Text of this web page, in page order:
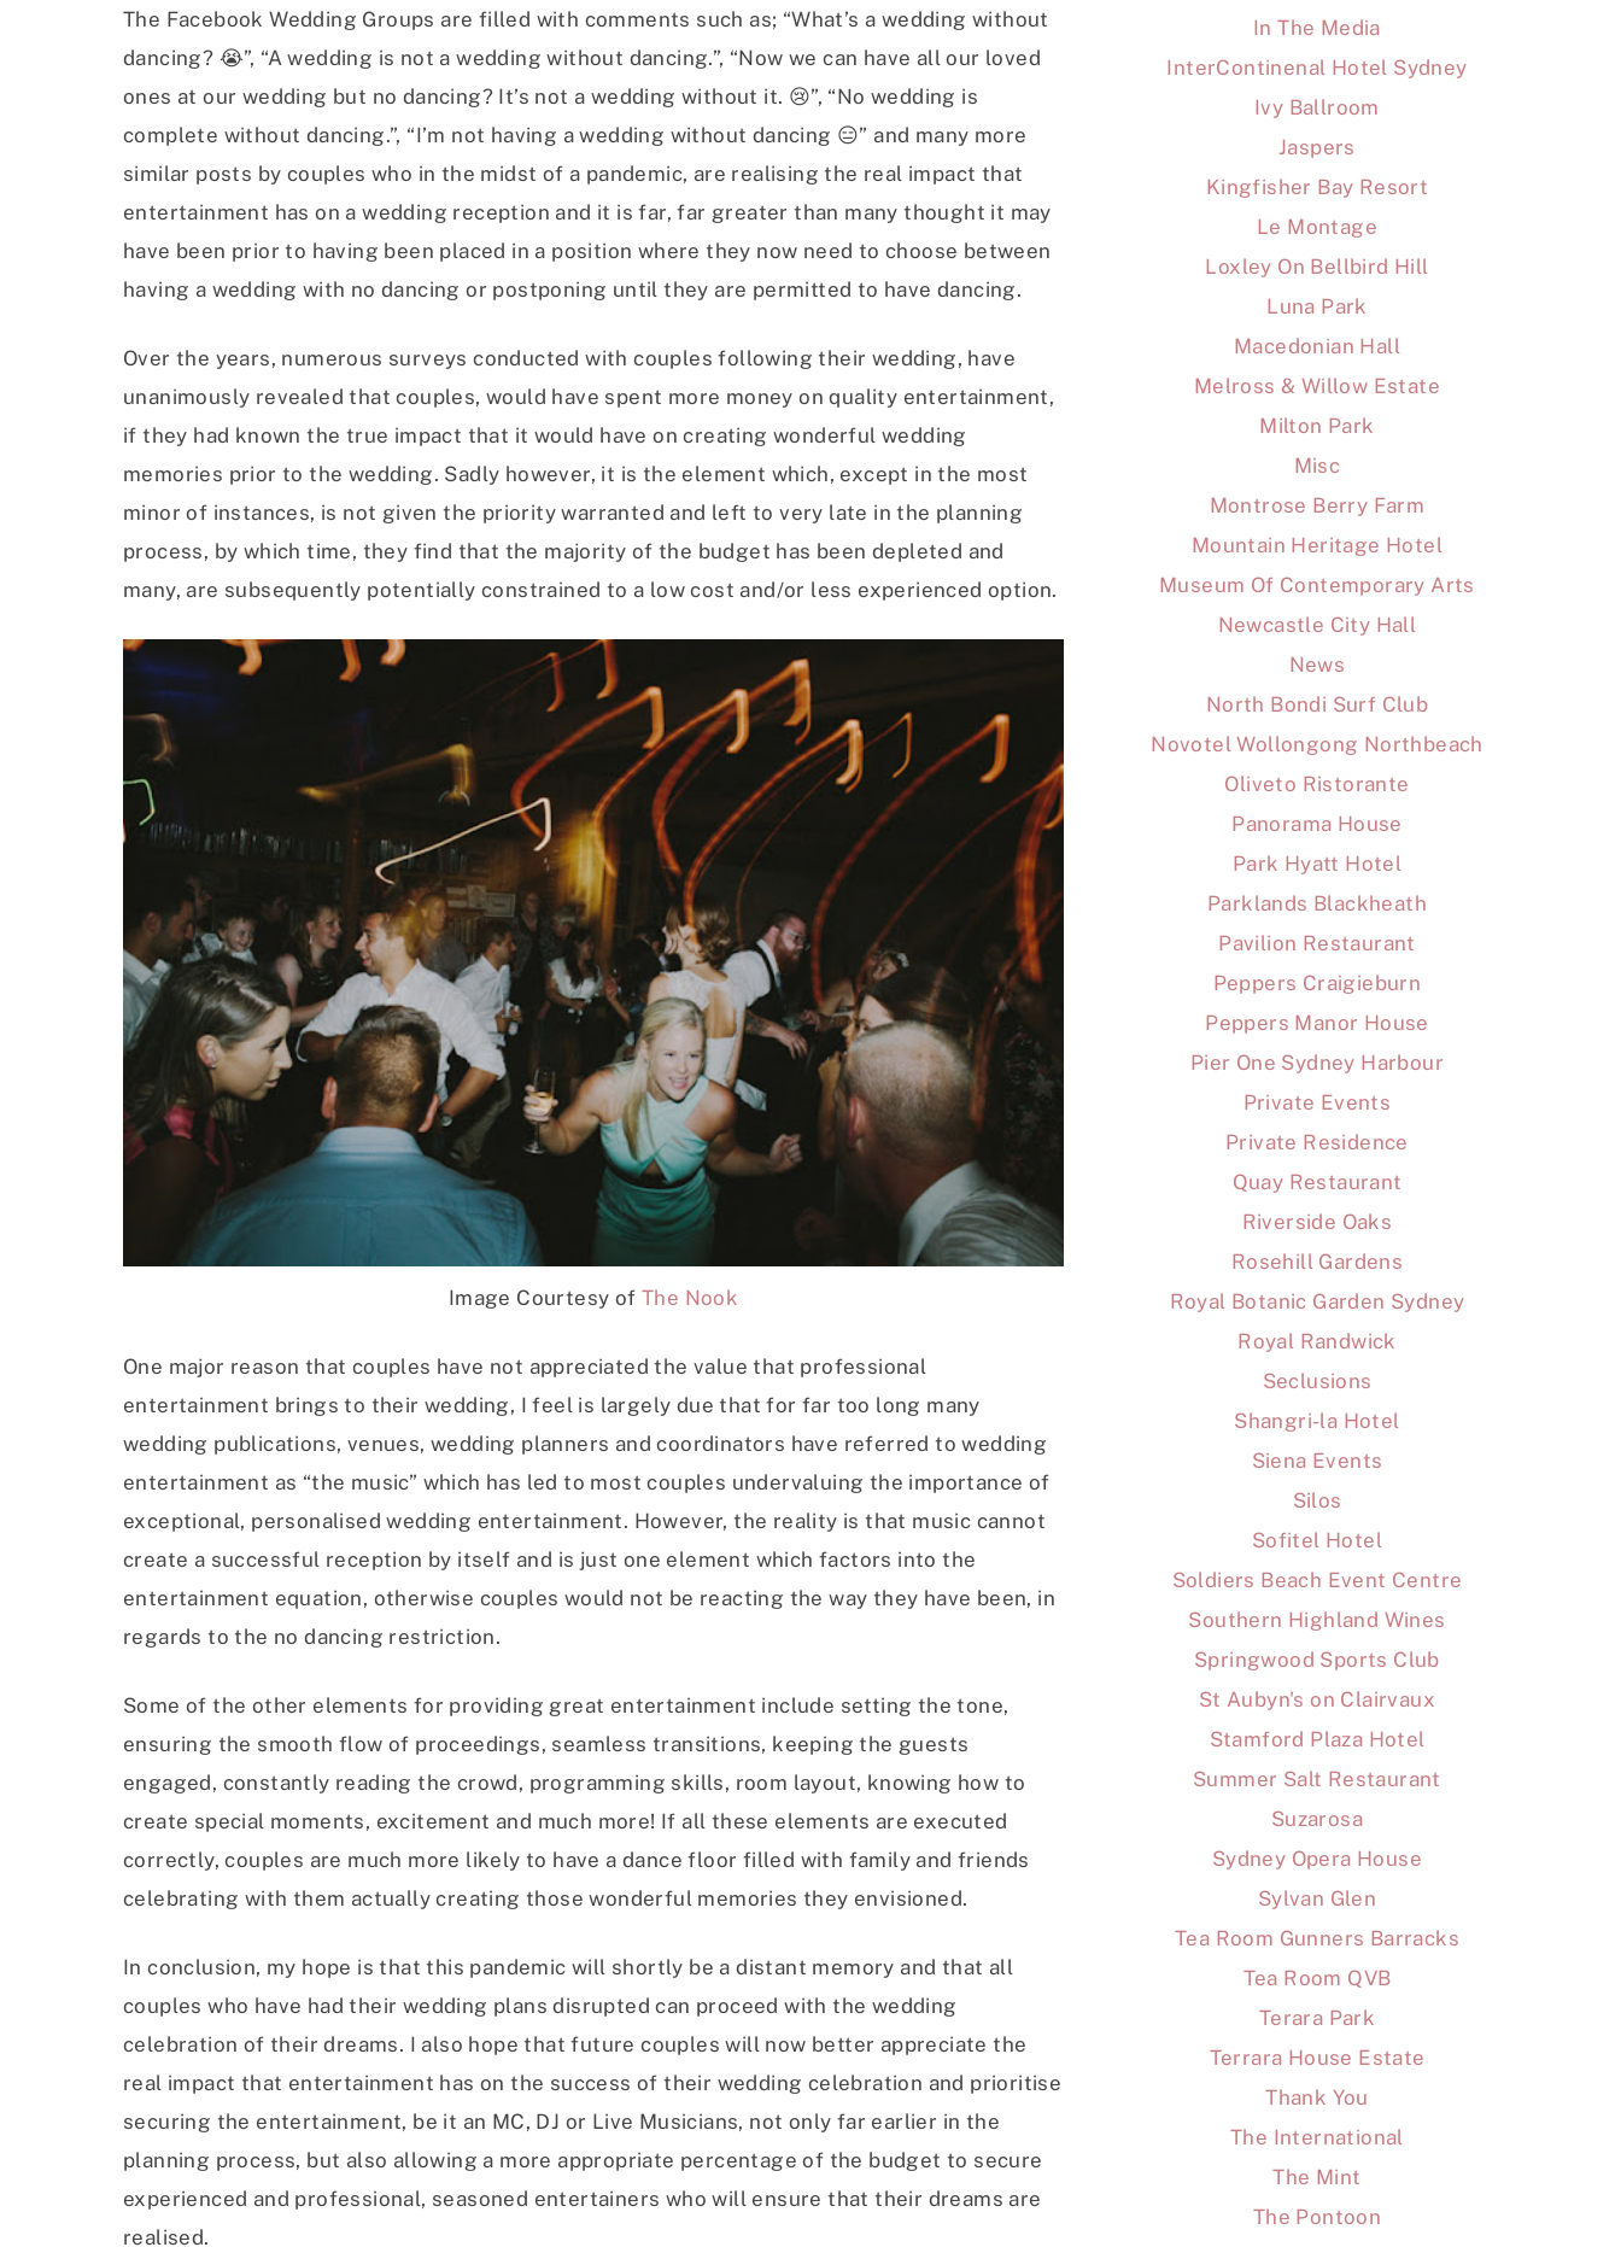
The Facebook Wedding Groups are filled with comments such as; “What’s a wedding without
dancing? 😭”, “A wedding is not a wedding without dancing.”, “Now we can have all our loved
ones at our wedding but no dancing? It’s not a wedding without it. 😢”, “No wedding is
complete without dancing.”, “I’m not having a wedding without dancing 😑” and many more
similar posts by couples who in the midst of a pandemic, are realising the real impact that
entertainment has on a wedding reception and it is far, far greater than many thought it may
have been prior to having been placed in a position where they now need to choose between
having a wedding with no dancing or postponing until they are permitted to have dancing.
Over the years, numerous surveys conducted with couples following their wedding, have
unanimously revealed that couples, would have spent more money on quality entertainment,
if they had known the true impact that it would have on creating wonderful wedding
memories prior to the wedding. Sadly however, it is the element which, except in the most
minor of instances, is not given the priority warranted and left to very late in the planning
process, by which time, they find that the majority of the budget has been depleted and
many, are subsequently potentially constrained to a low cost and/or less experienced option.
Image Courtesy of The Nook
One major reason that couples have not appreciated the value that professional
entertainment brings to their wedding, I feel is largely due that for far too long many
wedding publications, venues, wedding planners and coordinators have referred to wedding
entertainment as “the music” which has led to most couples undervaluing the importance of
exceptional, personalised wedding entertainment. However, the reality is that music cannot
create a successful reception by itself and is just one element which factors into the
entertainment equation, otherwise couples would not be reacting the way they have been, in
regards to the no dancing restriction.
Some of the other elements for providing great entertainment include setting the tone,
ensuring the smooth flow of proceedings, seamless transitions, keeping the guests
engaged, constantly reading the crowd, programming skills, room layout, knowing how to
create special moments, excitement and much more! If all these elements are executed
correctly, couples are much more likely to have a dance floor filled with family and friends
celebrating with them actually creating those wonderful memories they envisioned.
In conclusion, my hope is that this pandemic will shortly be a distant memory and that all
couples who have had their wedding plans disrupted can proceed with the wedding
celebration of their dreams. I also hope that future couples will now better appreciate the
real impact that entertainment has on the success of their wedding celebration and prioritise
securing the entertainment, be it an MC, DJ or Live Musicians, not only far earlier in the
planning process, but also allowing a more appropriate percentage of the budget to secure
experienced and professional, seasoned entertainers who will ensure that their dreams are
realised.
In The Media
InterContinenal Hotel Sydney
Ivy Ballroom
Jaspers
Kingfisher Bay Resort
Le Montage
Loxley On Bellbird Hill
Luna Park
Macedonian Hall
Melross & Willow Estate
Milton Park
Misc
Montrose Berry Farm
Mountain Heritage Hotel
Museum Of Contemporary Arts
Newcastle City Hall
News
North Bondi Surf Club
Novotel Wollongong Northbeach
Oliveto Ristorante
Panorama House
Park Hyatt Hotel
Parklands Blackheath
Pavilion Restaurant
Peppers Craigieburn
Peppers Manor House
Pier One Sydney Harbour
Private Events
Private Residence
Quay Restaurant
Riverside Oaks
Rosehill Gardens
Royal Botanic Garden Sydney
Royal Randwick
Seclusions
Shangri-la Hotel
Siena Events
Silos
Sofitel Hotel
Soldiers Beach Event Centre
Southern Highland Wines
Springwood Sports Club
St Aubyn's on Clairvaux
Stamford Plaza Hotel
Summer Salt Restaurant
Suzarosa
Sydney Opera House
Sylvan Glen
Tea Room Gunners Barracks
Tea Room QVB
Terara Park
Terrara House Estate
Thank You
The International
The Mint
The Pontoon